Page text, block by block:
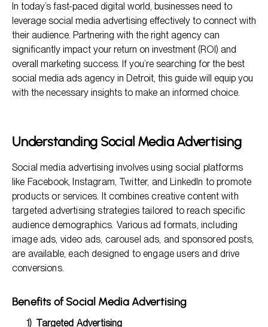
Why Choose 2POINT as Your Social Media Ads Agency in
Detroit
Key Considerations When Choosing a Social Media Ads
Agency
Frequently Asked Questions
Conclusion
In today’s fast-paced digital world, businesses need to
leverage social media advertising effectively to connect with
their audience. Partnering with the right agency can
significantly impact your return on investment (ROI) and
overall marketing success. If you’re searching for the best
social media ads agency in Detroit, this guide will equip you
with the necessary insights to make an informed choice.
Understanding Social Media Advertising
Social media advertising involves using social platforms
like Facebook, Instagram, Twitter, and LinkedIn to promote
products or services. It combines creative content with
targeted advertising strategies tailored to reach specific
audience demographics. Various ad formats, including
image ads, video ads, carousel ads, and sponsored posts,
are available, each designed to engage users and drive
conversions.
Benefits of Social Media Advertising
Targeted Advertising